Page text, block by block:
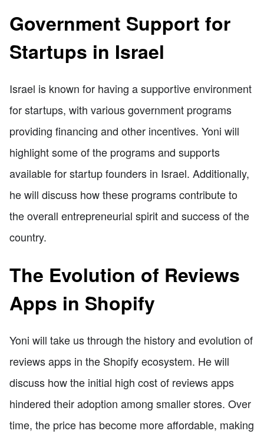
Government Support for
Startups in Israel
Israel is known for having a supportive environment
for startups, with various government programs
providing financing and other incentives. Yoni will
highlight some of the programs and supports
available for startup founders in Israel. Additionally,
he will discuss how these programs contribute to
the overall entrepreneurial spirit and success of the
country.
The Evolution of Reviews
Apps in Shopify
Yoni will take us through the history and evolution of
reviews apps in the Shopify ecosystem. He will
discuss how the initial high cost of reviews apps
hindered their adoption among smaller stores. Over
time, the price has become more affordable, making